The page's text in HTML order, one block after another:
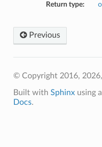
Return type:
Previous
© Copyright 2016,
Built with Sphinxusing a
Docs.